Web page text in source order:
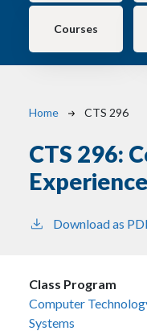
Courses
Breadcrumb
Home CTS 296
CTS 296:
Experience
Download as
Class Program
Computer
Systems